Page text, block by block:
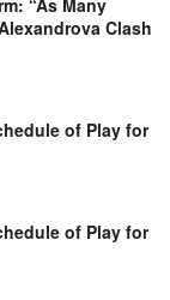
“As Many
Clash
of Play for
of Play for